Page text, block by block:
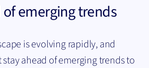
of emerging trends
is evolving rapidly, and
ahead of emerging trends to